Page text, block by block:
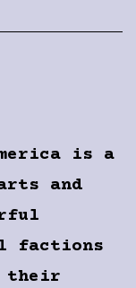
is a
and
factions
their